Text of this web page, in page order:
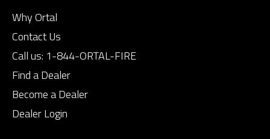
Why Ortal
Contact Us
Call us: 1-844-ORTAL-FIRE
Find a Dealer
Become a Dealer
Dealer Login